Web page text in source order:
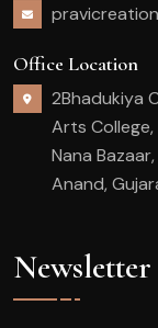
Office Location
2Bhadukiya
Arts College,
Nana
Anand,
Newsletter